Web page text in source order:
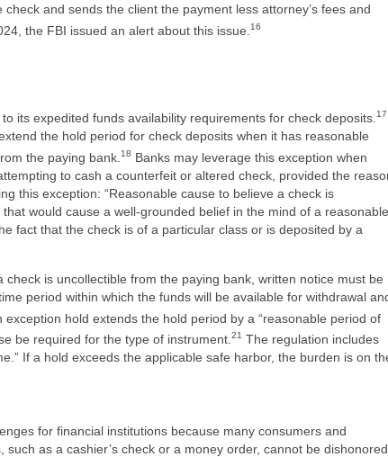
and sends the client the payment less attorney’s fees and
the FBI issued an alert about this issue. 16
its expedited funds availability requirements for check deposits.17
the hold period for check deposits when it has reasonable
the paying bank. 18 Banks may leverage this exception when
to cash a counterfeit or altered check, provided the
this exception: “Reasonable cause to believe a check is
would cause a well-grounded belief in the mind of a reasonable
fact that the check is of a particular class or is deposited by a
is uncollectible from the paying bank, written notice must be
period within which the funds will be available for withdrawal
exception hold extends the hold period by a “reasonable period of
be required for the type of instrument.21 The regulation includes
If a hold exceeds the applicable safe harbor, the burden is on
for financial institutions because many consumers and
as a cashier’s check or a money order, cannot be